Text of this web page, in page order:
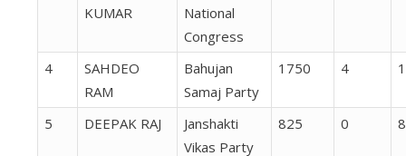
KUMAR
National
Congress
4
SAHDEO
RAM
Bahujan
Samaj Party
1750 4
5 DEEPAK RAJ
Janshakti
Vikas Party
825 0